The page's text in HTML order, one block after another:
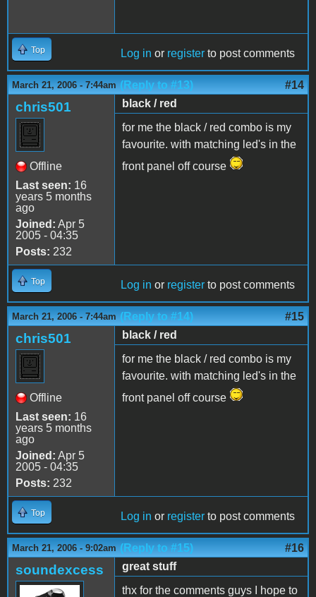
Top Log in or register to post comments
March 21, 2006 - 7:44am (Reply to #13) #14
chris501
Offline
Last seen: 16
years 5 months
ago
Joined: Apr 5
2005 - 04:35
Posts: 232
black / red
for me the black / red combo is my
favourite. with matching led's in the
front panel off course
Top Log in or register to post comments
March 21, 2006 - 7:44am (Reply to #14) #15
chris501
Offline
Last seen: 16
years 5 months
ago
Joined: Apr 5
2005 - 04:35
Posts: 232
black / red
for me the black / red combo is my
favourite. with matching led's in the
front panel off course
Top Log in or register to post comments
March 21, 2006 - 9:02am (Reply to #15) #16
soundexcess
great stuff
thx for the comments guys I hope to